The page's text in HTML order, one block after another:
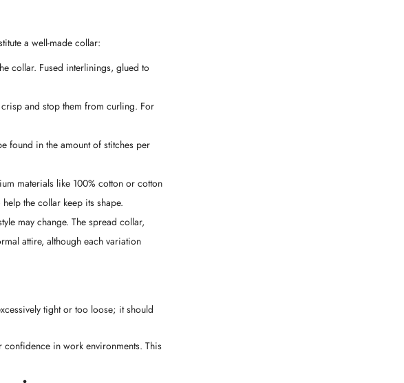
a well-made collar:
collar. Fused interlinings, glued to
and stop them from curling. For
found in the amount of stitches per
materials like 100% cotton or cotton
the collar keep its shape.
may change. The spread collar,
attire, although each variation
tight or too loose; it should
in work environments. This